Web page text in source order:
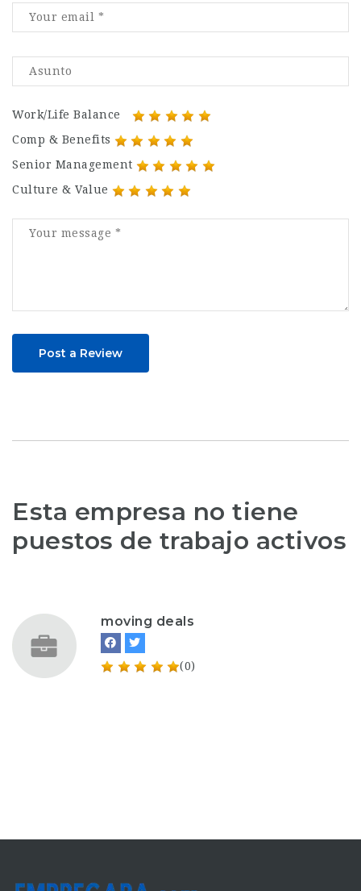
Work/Life Balance
Comp & Benefits
Senior Management
Culture & Value
Post a Review
Esta empresa no tiene
puestos de trabajo activos
moving deals
(0)